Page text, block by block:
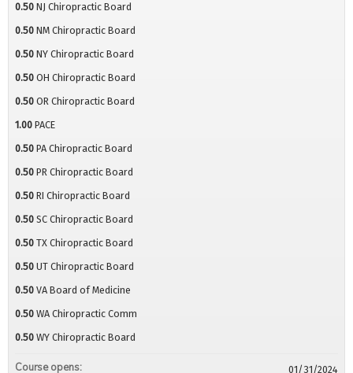
0.50 NJ Chiropractic Board
0.50 NM Chiropractic Board
0.50 NY Chiropractic Board
0.50 OH Chiropractic Board
0.50 OR Chiropractic Board
1.00 PACE
0.50 PA Chiropractic Board
0.50 PR Chiropractic Board
0.50 RI Chiropractic Board
0.50 SC Chiropractic Board
0.50 TX Chiropractic Board
0.50 UT Chiropractic Board
0.50 VA Board of Medicine
0.50 WA Chiropractic Comm
0.50 WY Chiropractic Board
Course opens: 01/31/2024